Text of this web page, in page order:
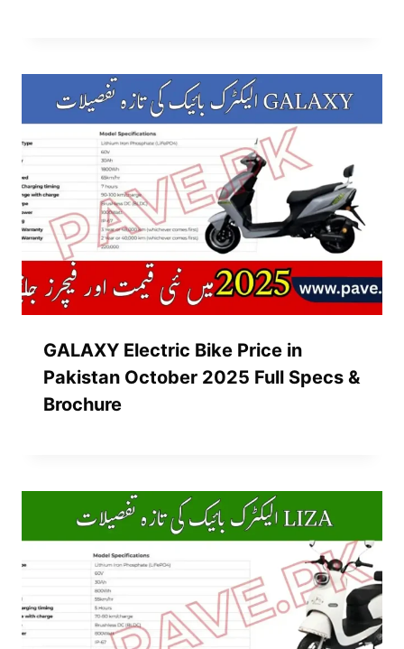
GALAXY Electric Bike Price in
Pakistan October 2025 Full Specs &
Brochure